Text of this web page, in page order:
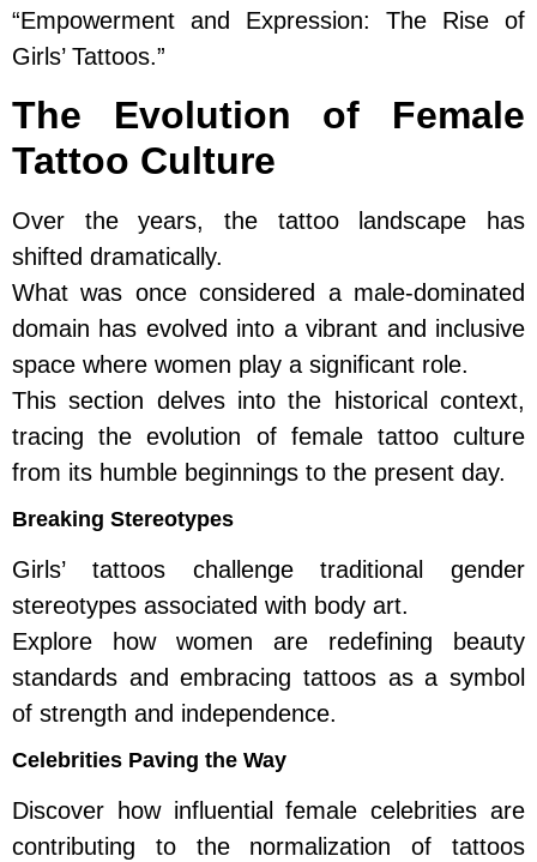
“Empowerment and Expression: The Rise of
Girls’ Tattoos.”
The Evolution of Female
Tattoo Culture
Over the years, the tattoo landscape has
shifted dramatically.
What was once considered a male-dominated
domain has evolved into a vibrant and inclusive
space where women play a significant role.
This section delves into the historical context,
tracing the evolution of female tattoo culture
from its humble beginnings to the present day.
Breaking Stereotypes
Girls’ tattoos challenge traditional gender
stereotypes associated with body art.
Explore how women are redefining beauty
standards and embracing tattoos as a symbol
of strength and independence.
Celebrities Paving the Way
Discover how influential female celebrities are
contributing to the normalization of tattoos